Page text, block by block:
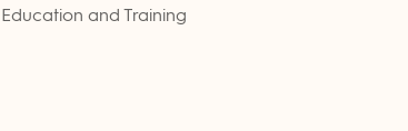
Education and Training